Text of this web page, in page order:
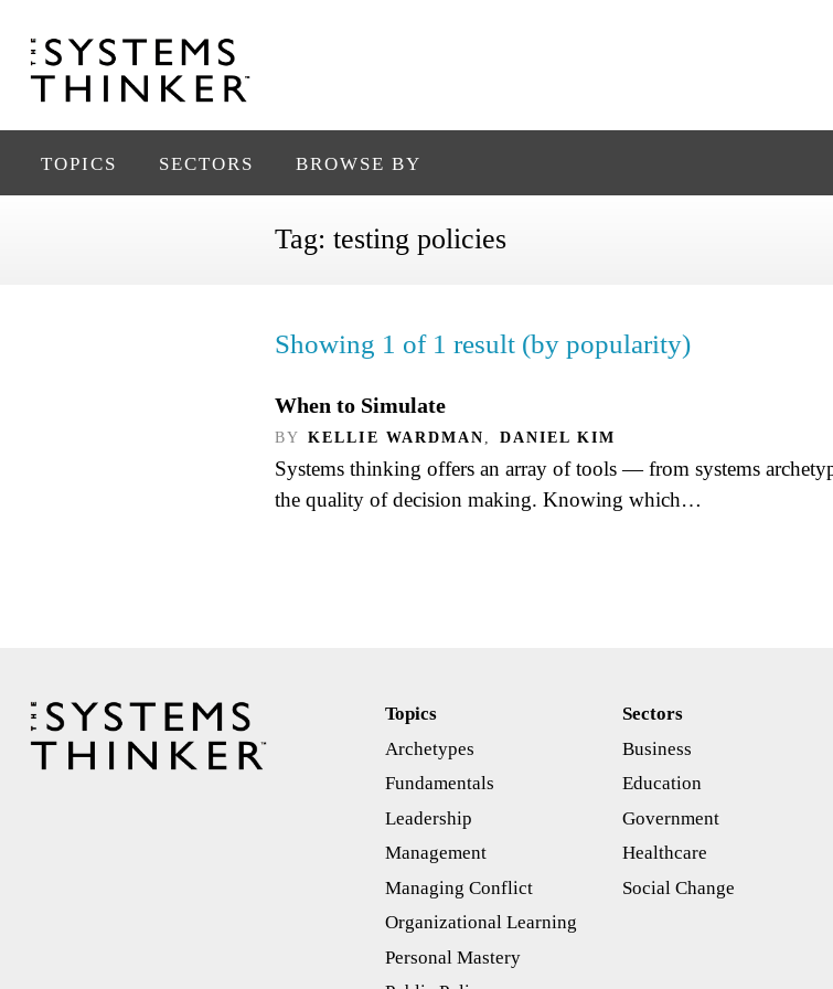
TOPICS SECTORS BROWSE BY
Tag: testing policies
Showing 1 of 1 result (by popularity)
When to Simulate
BY KELLIE WARDMAN , DANIEL KIM
Systems thinking offers an array of tools — from systems
the quality of decision making. Knowing which…
Topics
Archetypes
Fundamentals
Leadership
Management
Managing Conflict
Organizational Learning
Personal Mastery
Sectors
Business
Education
Government
Healthcare
Social Change